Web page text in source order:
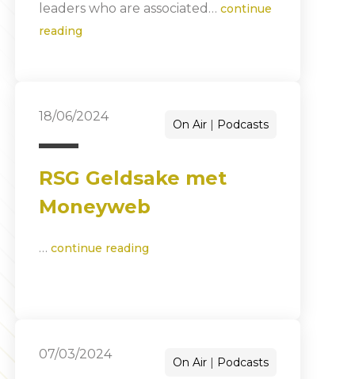
leaders who are associated… continue
reading
18/06/2024
On Air Podcasts
RSG Geldsake met
Moneyweb
… continue reading
07/03/2024
On Air Podcasts